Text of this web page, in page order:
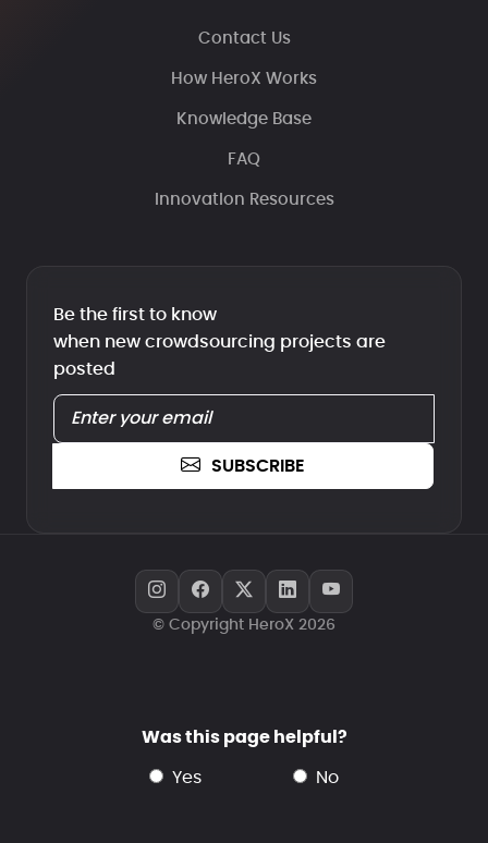
Contact Us
How HeroX Works
Knowledge Base
FAQ
Innovation Resources
Be the first to know
when new crowdsourcing projects are
posted
SUBSCRIBE
© Copyright HeroX 2026
Was this page helpful?
yes no